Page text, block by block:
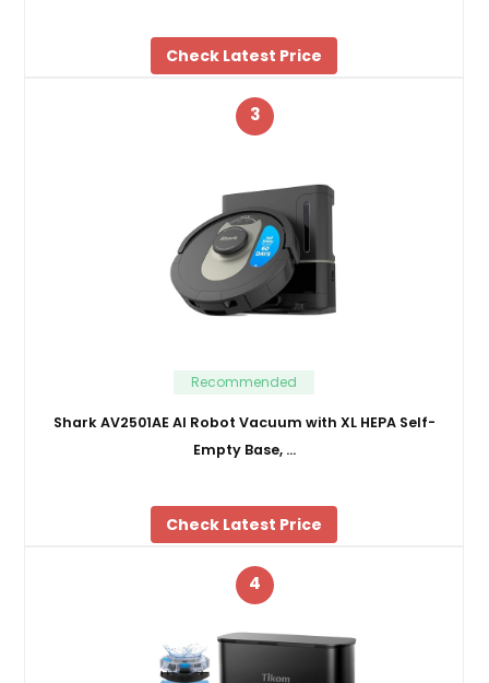
Check Latest Price
3
Recommended
Shark AV2501AE AI Robot Vacuum with XL HEPA Self-
Empty Base, …
Check Latest Price
4